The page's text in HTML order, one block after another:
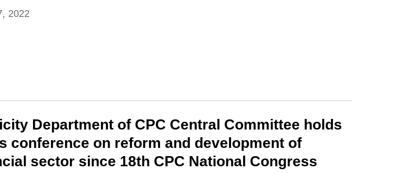
2022
Department of CPC Central Committee holds
conference on reform and development of
sector since 18th CPC National Congress